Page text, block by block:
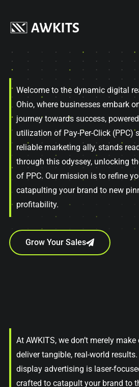
Welcome to the dynamic digital
Ohio, where businesses embark
journey towards success,
utilization of Pay-Per-Click (PPC)
reliable marketing ally, stands
through this odyssey, unlocking
of PPC. Our mission is to refine
catapulting your brand to new
profitability.
Grow Your Sales
At AWKITS, we don’t merely
deliver tangible, real-world
display advertising is laser-
crafted to catapult your brand to